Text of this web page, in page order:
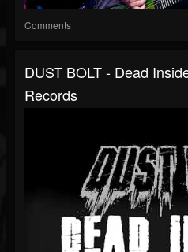
Comments
DUST BOLT - Dead
Records